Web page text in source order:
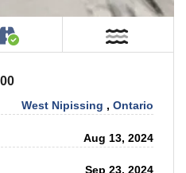
or Cottage on Property
Accessible by Public
West Nipissing ,Ontario
Aug 13, 2024
Sep 23, 2024